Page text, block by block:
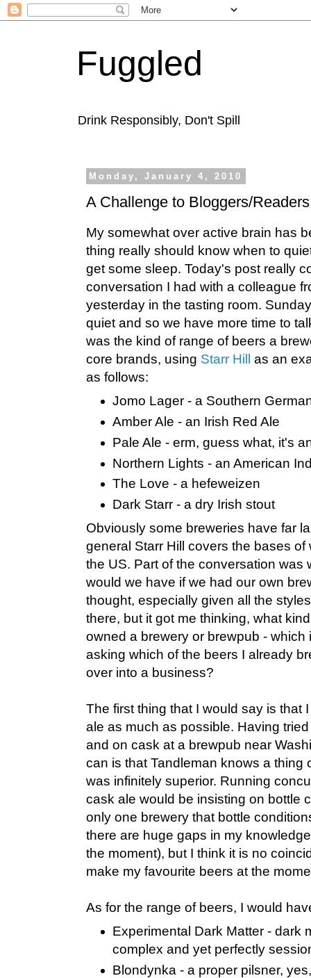
Fuggled
Drink Responsibly, Don't Spill
Monday, January 4, 2010
A Challenge to Bloggers/Readers
My somewhat over active brain has
thing really should know when to
get some sleep. Today's post really
conversation I had with a colleague
yesterday in the tasting room.
quiet and so we have more time to
was the kind of range of beers a
core brands, using Starr Hill
as an
as follows:
Jomo Lager - a Southern
Amber Ale - an Irish Red Ale
Pale Ale - erm, guess what, it's
Northern Lights - an American
The Love - a hefeweizen
Dark Starr - a dry Irish stout
Obviously some breweries have far
general Starr Hill covers the bases
the US. Part of the conversation was
would we have if we had our own
thought, especially given all the
there, but it got me thinking, what
owned a brewery or brewpub - which
asking which of the beers I already
over into a business?
The first thing that I would say is that
ale as much as possible. Having
and on cask at a brewpub near
can is that Tandleman knows a thing
was infinitely superior. Running
cask ale would be insisting on bottle
only one brewery that bottle
there are huge gaps in my
the moment), but I think it is no
make my favourite beers at the
As for the range of beers, I would
Experimental Dark Matter - dark
complex and yet perfectly
Blondynka - a proper pilsner,